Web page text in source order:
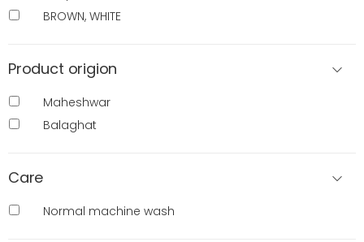
BROWN, WHITE
Product origion
Maheshwar
Balaghat
Care
Normal machine wash